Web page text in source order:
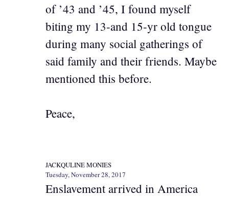
of ’43 and ’45, I found myself
biting my 13-and 15-yr old tongue
during many social gatherings of
said family and their friends. Maybe
mentioned this before.
Peace,
JACKQULINE MONIES
Tuesday, November 28, 2017
Enslavement arrived in America